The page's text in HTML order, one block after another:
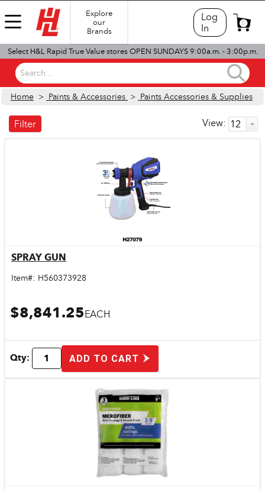
Explore
our
Brands
Log
In
0
Select H&L Rapid True Value stores OPEN SUNDAYS 9:00a.m. - 3:00p.m.
Search...
Home > Paints & Accessories > Paints Accessories & Supplies
View:
Filter
SPRAY GUN
Item#: H560373928
$8,841.25EACH
Qty: ADD TO CART